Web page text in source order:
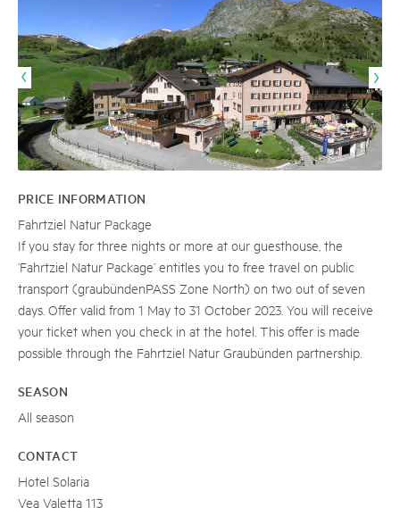
PRICE INFORMATION
Fahrtziel Natur Package
If you stay for three nights or more at our guesthouse, the
‘Fahrtziel Natur Package’ entitles you to free travel on public
transport (graubündenPASS Zone North) on two out of seven
days. Offer valid from 1 May to 31 October 2023. You will receive
your ticket when you check in at the hotel. This offer is made
possible through the Fahrtziel Natur Graubünden partnership.
SEASON
All season
CONTACT
Hotel Solaria
Vea Valetta 113